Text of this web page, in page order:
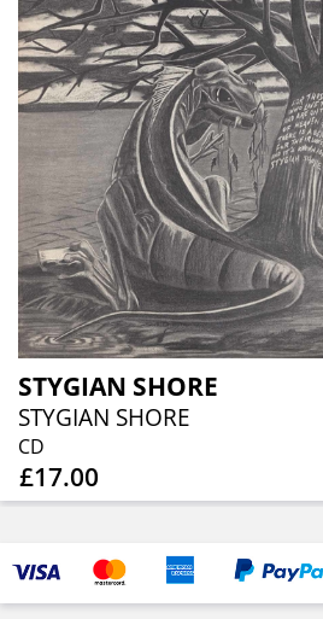
STYGIAN SHORE
STYGIAN SHORE
CD
£17.00